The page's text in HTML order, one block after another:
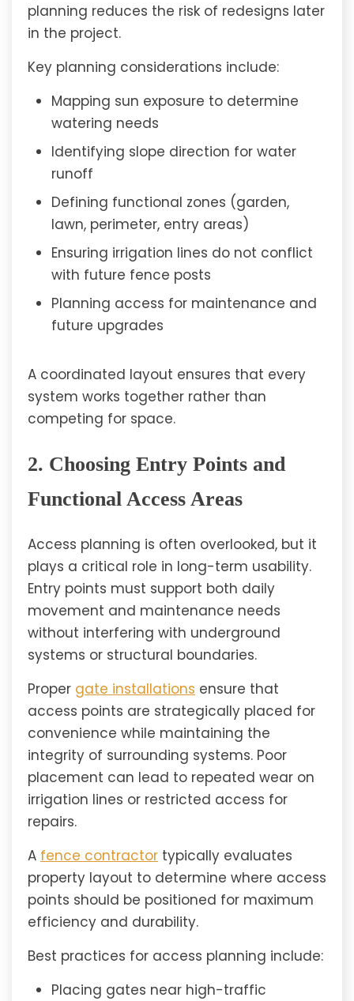
planning reduces the risk of redesigns later
in the project.
Key planning considerations include:
Mapping sun exposure to determine
watering needs
Identifying slope direction for water
runoff
Defining functional zones (garden,
lawn, perimeter, entry areas)
Ensuring irrigation lines do not conflict
with future fence posts
Planning access for maintenance and
future upgrades
A coordinated layout ensures that every
system works together rather than
competing for space.
2. Choosing Entry Points and
Functional Access Areas
Access planning is often overlooked, but it
plays a critical role in long-term usability.
Entry points must support both daily
movement and maintenance needs
without interfering with underground
systems or structural boundaries.
Proper gate installations ensure that
access points are strategically placed for
convenience while maintaining the
integrity of surrounding systems. Poor
placement can lead to repeated wear on
irrigation lines or restricted access for
repairs.
A fence contractor typically evaluates
property layout to determine where access
points should be positioned for maximum
efficiency and durability.
Best practices for access planning include:
Placing gates near high-traffic